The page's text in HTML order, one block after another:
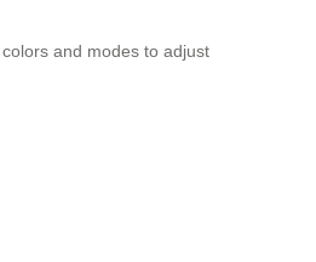
and modes to adjust